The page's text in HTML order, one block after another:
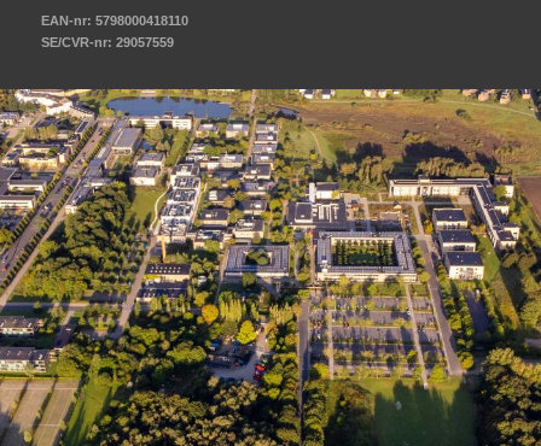
EAN-nr: 5798000418110
SE/CVR-nr: 29057559